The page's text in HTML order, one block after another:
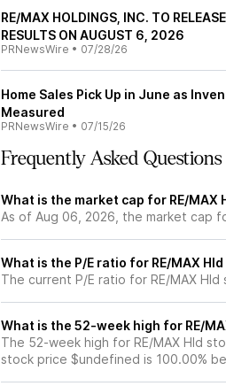
RE/MAX HOLDINGS, INC. TO
RESULTS ON AUGUST 6, 2026
PRNewsWire • 07/28/26
Home Sales Pick Up in June as
Measured
PRNewsWire • 07/15/26
Frequently Asked Questions
What is the market cap for RE/MAX
As of Aug 06, 2026, the market cap
What is the P/E ratio for RE/MAX
The current P/E ratio for RE/MAX Hld
What is the 52-week high for RE/
The 52-week high for RE/MAX Hld
stock price $undefined is 100.00%